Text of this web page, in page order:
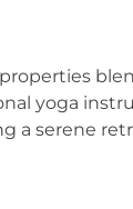
yoga
a serene